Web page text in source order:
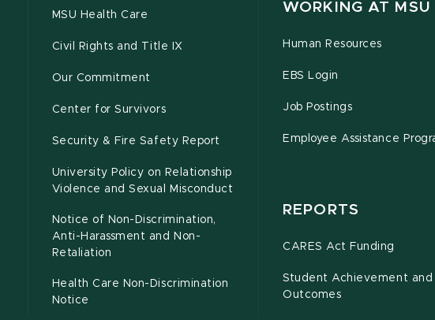
MSU Health Care
Civil Rights and Title IX
Our Commitment
Center for Survivors
Security & Fire Safety Report
University Policy on Relationship
Violence and Sexual Misconduct
Notice of Non-Discrimination,
Anti-Harassment and Non-
Retaliation
Health Care Non-Discrimination
Notice
WORKING AT MSU
Human Resources
EBS Login
Job Postings
Employee Assistance
REPORTS
CARES Act Funding
Student Achievement and
Outcomes